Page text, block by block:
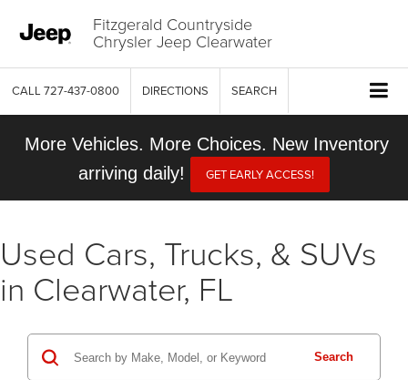
Fitzgerald Countryside
Chrysler Jeep Clearwater
CALL 727-437-0800 DIRECTIONS SEARCH
More Vehicles. More Choices. New Inventory
arriving daily!
GET EARLY ACCESS!
Used Cars, Trucks, & SUVs
in Clearwater, FL
Search